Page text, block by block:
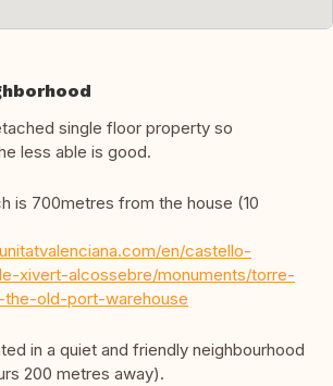
single floor property so
less able is good.
is 700metres from the house (10
en/castello-
xivert-alcossebre/monuments/torre-
old-port-warehouse
in a quiet and friendly neighbourhood
200 metres away).